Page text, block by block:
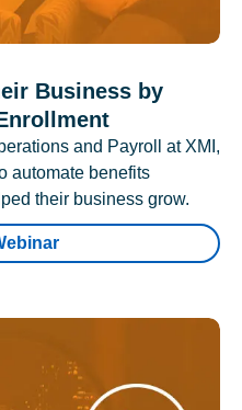
Business by
and Payroll at XMI,
automate benefits
their business grow.